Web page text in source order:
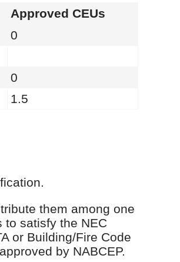
Approved CEUs
0
0
1.5
them among one
to satisfy the NEC
or Building/Fire Code
by NABCEP.